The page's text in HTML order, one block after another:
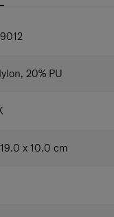
20% PU
x 10.0 cm